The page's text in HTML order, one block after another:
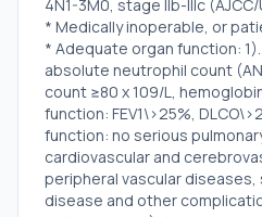
4N1-3M0, stage IIb-IIIc
* Medically inoperable, or
* Adequate organ function:
absolute neutrophil count
count ≥80 x 109/L,
function: FEV1\>25%,
function: no serious
cardiovascular and
peripheral vascular
disease and other